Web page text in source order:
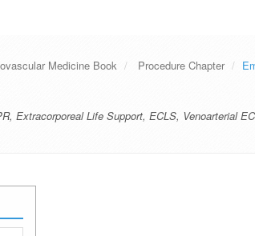
Medicine Book Procedure Chapter
, Extracorporeal Life Support, ECLS, Venoarterial